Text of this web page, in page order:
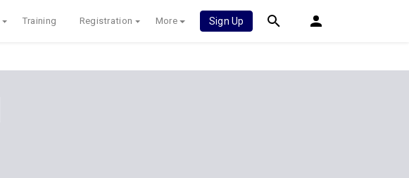
Training Registration More Sign Up